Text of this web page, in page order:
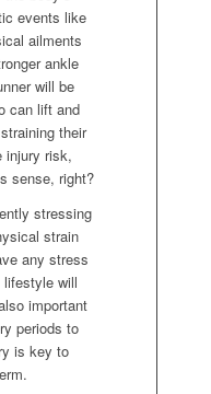
events like
ailments
ankle
will be
can lift and
their
injury risk,
sense, right?
stressing
strain
any stress
will
important
periods to
is key to